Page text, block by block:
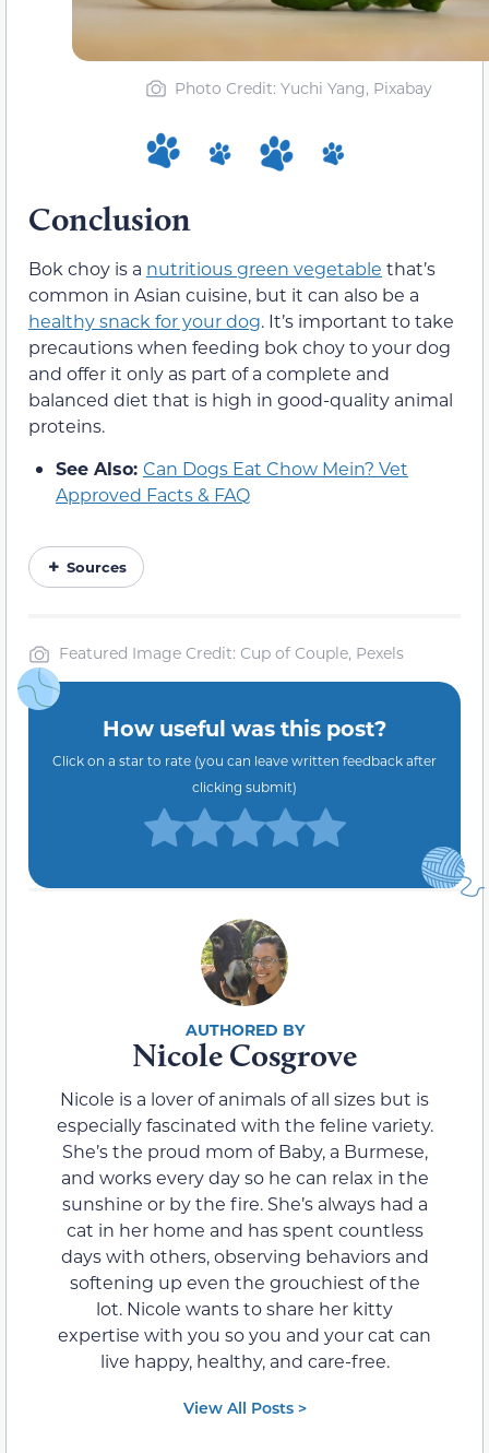
Photo Credit: Yuchi Yang, Pixabay
Conclusion
Bok choy is a nutritious green vegetable that’s
common in Asian cuisine, but it can also be a
healthy snack for your dog. It’s important to take
precautions when feeding bok choy to your dog
and offer it only as part of a complete and
balanced diet that is high in good-quality animal
proteins.
See Also: Can Dogs Eat Chow Mein? Vet
Approved Facts & FAQ
Sources
Featured Image Credit: Cup of Couple, Pexels
How useful was this post?
Click on a star to rate (you can leave written feedback after
clicking submit)
Nicole Cosgrove
Nicole is a lover of animals of all sizes but is
especially fascinated with the feline variety.
She’s the proud mom of Baby, a Burmese,
and works every day so he can relax in the
sunshine or by the fire. She’s always had a
cat in her home and has spent countless
days with others, observing behaviors and
softening up even the grouchiest of the
lot. Nicole wants to share her kitty
expertise with you so you and your cat can
live happy, healthy, and care-free.
View All Posts >